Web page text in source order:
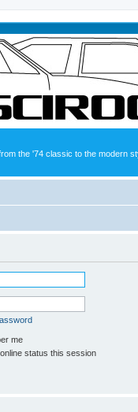
the '74 classic to the modern
me
status this session